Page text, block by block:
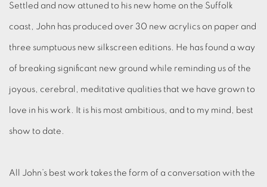
Settled and now attuned to his new home on the Suffolk
coast, John has produced over 30 new acrylics on paper and
three sumptuous new silkscreen editions. He has found a way
of breaking significant new ground while reminding us of the
joyous, cerebral, meditative qualities that we have grown to
love in his work. It is his most ambitious, and to my mind, best
show to date.
All John’s best work takes the form of a conversation with the